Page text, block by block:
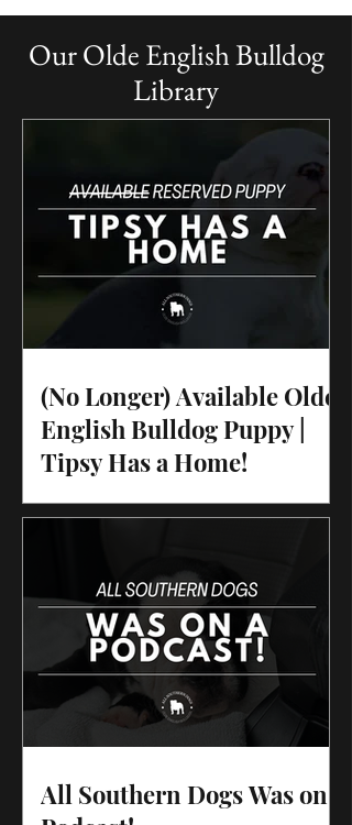
Our Olde English Bulldog
Library
(No Longer) Available Olde
English Bulldog Puppy |
Tipsy Has a Home!
All Southern Dogs Was on a